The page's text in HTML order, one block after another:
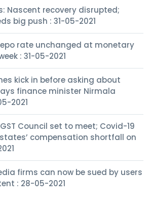
Nascent recovery disrupted;
big push : 31-05-2021
rate unchanged at monetary
: 31-05-2021
kick in before asking about
finance minister Nirmala
2021
GST Council set to meet; Covid-19
compensation shortfall on
firms can now be sued by users
: 28-05-2021